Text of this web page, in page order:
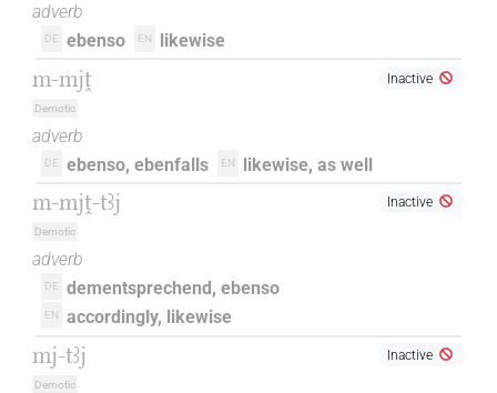
adverb
DE ebenso EN likewise
m-mjṱ
Demotic
Inactive
adverb
DE ebenso, ebenfalls EN likewise, as well
m-mjṱ-tꜣj
Demotic
Inactive
adverb
DE dementsprechend, ebenso
EN accordingly, likewise
mj-tꜣj
Demotic
Inactive